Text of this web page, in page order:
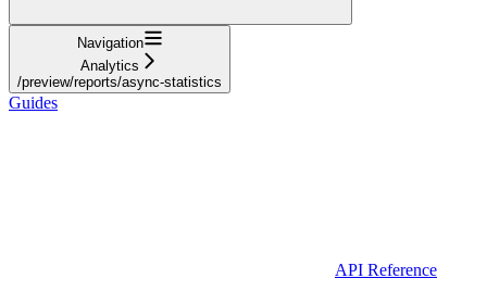
Navigation
Analytics
/preview/reports/async-statistics
Guides
API Reference